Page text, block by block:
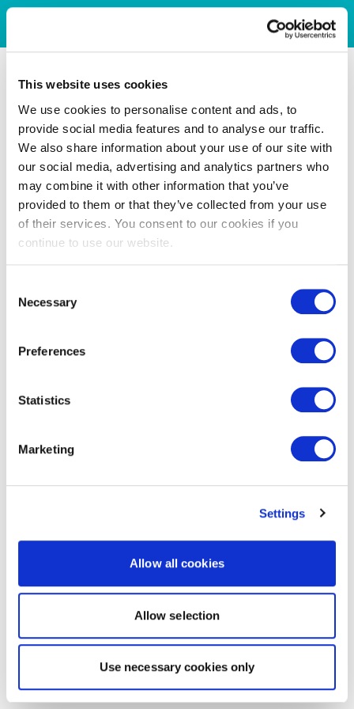
This website uses cookies
We use cookies to personalise content and ads, to
provide social media features and to analyse our traffic.
We also share information about your use of our site with
our social media, advertising and analytics partners who
may combine it with other information that you’ve
provided to them or that they’ve collected from your use
of their services. You consent to our cookies if you
continue to use our website.
Selection
Necessary
Preferences
Statistics
Marketing
Settings
Allow all cookies
Allow selection
Use necessary cookies only